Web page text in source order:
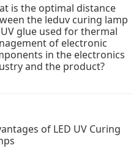
is the optimal distance
the leduv curing lamp
glue used for thermal
of electronic
in the electronics
and the product?
of LED UV Curing